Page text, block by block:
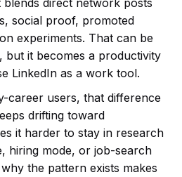
blends direct network posts
social proof, promoted
experiments. That can be
but it becomes a productivity
LinkedIn as a work tool.
career users, that difference
drifting toward
it harder to stay in research
hiring mode, or job-search
the pattern exists makes